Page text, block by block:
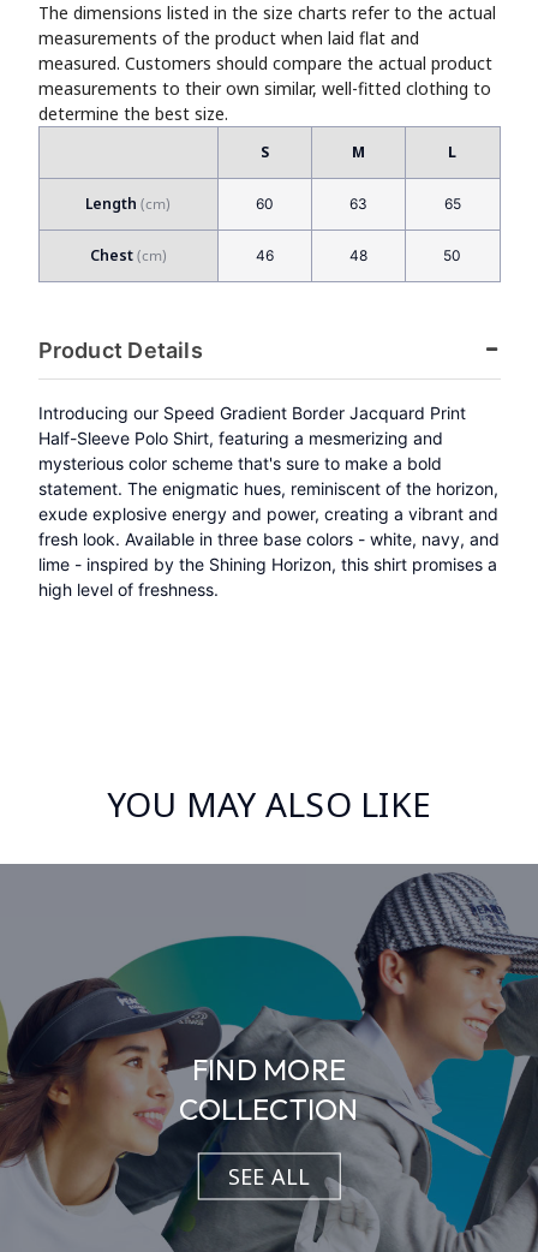
The dimensions listed in the size charts refer to the actual
measurements of the product when laid flat and
measured. Customers should compare the actual product
measurements to their own similar, well-fitted clothing to
determine the best size.
S M L
Length 60 63 65
Chest 46 48 50
Product Details
Introducing our Speed Gradient Border Jacquard Print
Half-Sleeve Polo Shirt, featuring a mesmerizing and
mysterious color scheme that's sure to make a bold
statement. The enigmatic hues, reminiscent of the horizon,
exude explosive energy and power, creating a vibrant and
fresh look. Available in three base colors - white, navy, and
lime - inspired by the Shining Horizon, this shirt promises a
high level of freshness.
YOU MAY ALSO LIKE
FIND MORE
COLLECTION
SEE ALL